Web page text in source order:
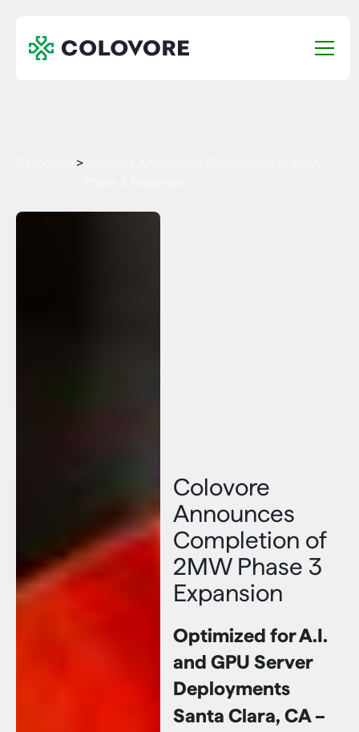
>
Colovore
Announces
Completion of
2MW Phase 3
Expansion
Optimized for A.I.
and GPU Server
Deployments
Santa Clara, CA –